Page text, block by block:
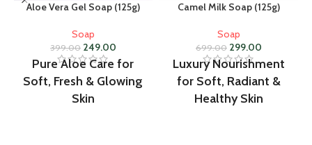
Aloe Vera Gel Soap (125g)
Soap
399.00 249.00
Pure Aloe Care for
Soft, Fresh & Glowing
Skin
Camel Milk Soap (125g)
Soap
699.00 299.00
Luxury Nourishment
for Soft, Radiant &
Healthy Skin